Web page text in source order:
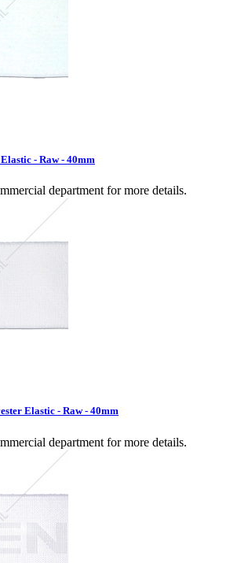
- Raw - 40mm
department for more details.
Elastic - Raw - 40mm
department for more details.